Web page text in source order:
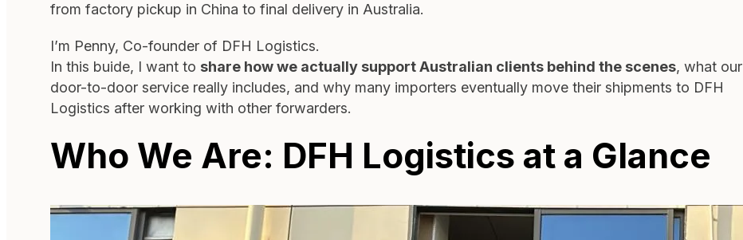
from factory pickup in China to final delivery in Australia.
I’m Penny, Co-founder of DFH Logistics.
In this buide, I want to share how we actually support Australian clients behind the scenes, what our
door-to-door service really includes, and why many importers eventually move their shipments to DFH
Logistics after working with other forwarders.
Who We Are: DFH Logistics at a Glance